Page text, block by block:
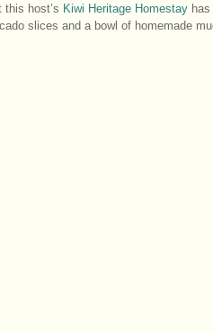
this host’s Kiwi Heritage Homestay
slices and a bowl of homemade